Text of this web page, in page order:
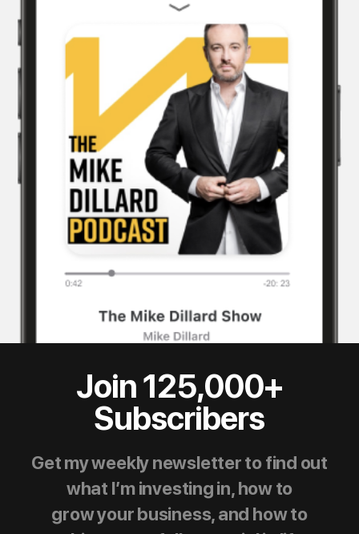
Join 125,000+
Subscribers
Get my weekly newsletter to find out
what I’m investing in, how to
grow your business, and how to